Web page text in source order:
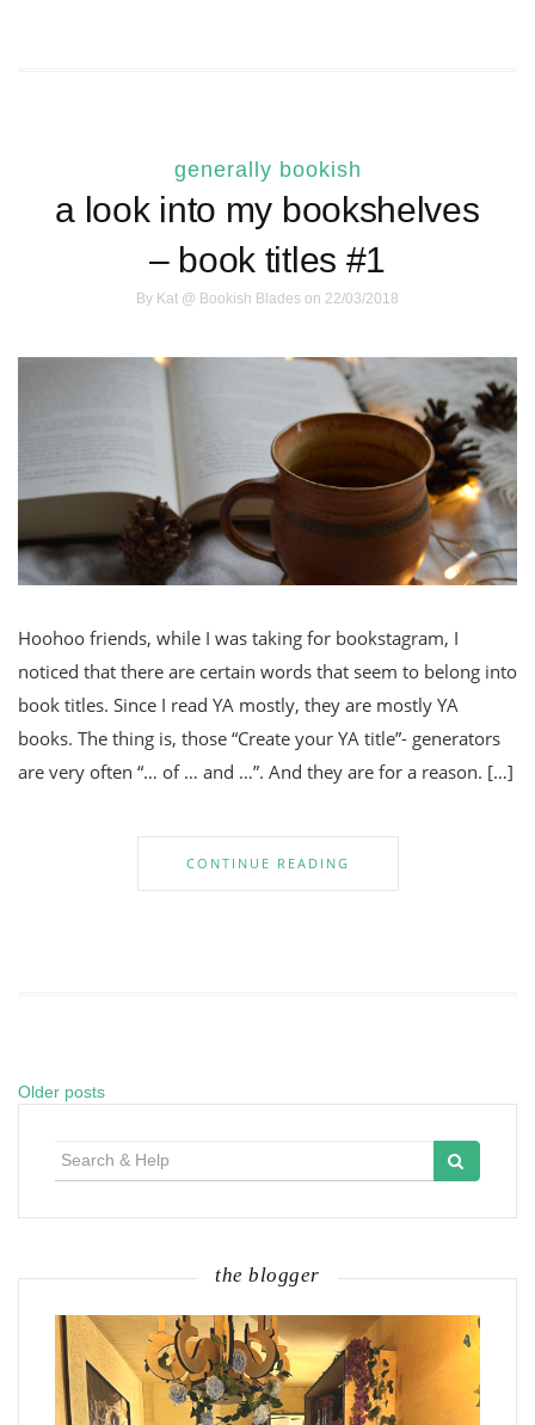
generally bookish
a look into my bookshelves
– book titles #1
By Kat @ Bookish Blades on 22/03/2018
Hoohoo friends, while I was taking for bookstagram, I
noticed that there are certain words that seem to belong into
book titles. Since I read YA mostly, they are mostly YA
books. The thing is, those “Create your YA title”- generators
are very often “… of … and …”. And they are for a reason. […]
CONTINUE READING
Posts
navigation
Older posts
the blogger